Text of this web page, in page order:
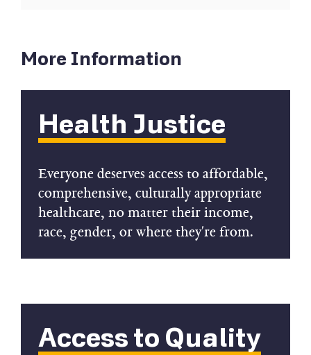
More Information
Health Justice
Everyone deserves access to affordable,
comprehensive, culturally appropriate
healthcare, no matter their income,
race, gender, or where they're from.
Access to Quality